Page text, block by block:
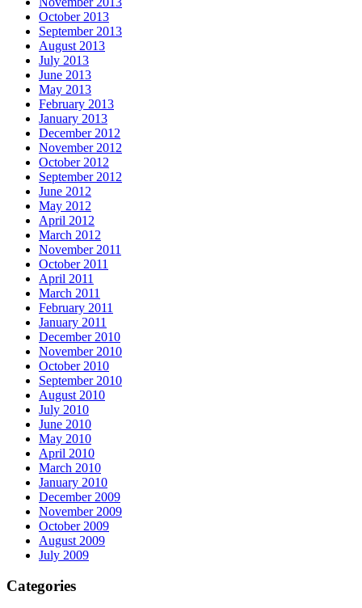
October 2013
September 2013
August 2013
July 2013
June 2013
May 2013
February 2013
January 2013
December 2012
November 2012
October 2012
September 2012
June 2012
May 2012
April 2012
March 2012
November 2011
October 2011
April 2011
March 2011
February 2011
January 2011
December 2010
November 2010
October 2010
September 2010
August 2010
July 2010
June 2010
May 2010
April 2010
March 2010
January 2010
December 2009
November 2009
October 2009
August 2009
July 2009
Categories